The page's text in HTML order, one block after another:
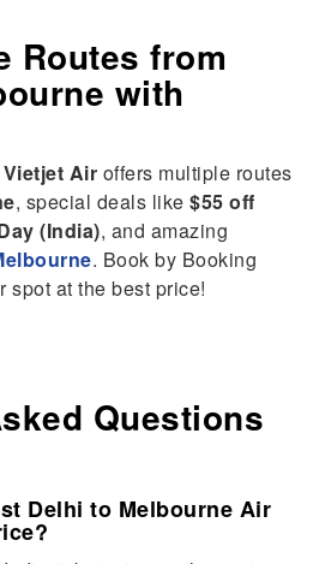
Routes from
with
Vietjet Air offers multiple routes
, special deals like$55 off
(India), and amazing
. Book by Booking
spot at the best price!
Questions
Delhi to Melbourne Air